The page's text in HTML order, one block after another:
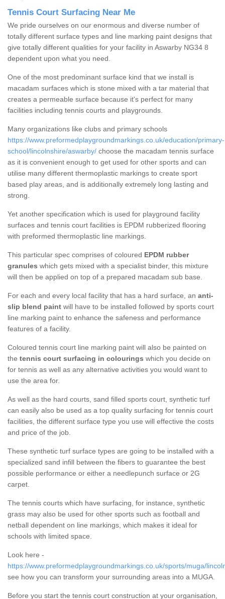
Tennis Court Surfacing Near Me
We pride ourselves on our enormous and diverse number of
totally different surface types and line marking paint designs that
give totally different qualities for your facility in Aswarby NG34 8
dependent upon what you need.
One of the most predominant surface kind that we install is
macadam surfaces which is stone mixed with a tar material that
creates a permeable surface because it's perfect for many
facilities including tennis courts and playgrounds.
Many organizations like clubs and primary schools
https://www.preformedplaygroundmarkings.co.uk/education/primary-
school/lincolnshire/aswarby/ choose the macadam tennis surface
as it is convenient enough to get used for other sports and can
utilise many different thermoplastic markings to create sport
based play areas, and is additionally extremely long lasting and
strong.
Yet another specification which is used for playground facility
surfaces and tennis court facilities is EPDM rubberized flooring
with preformed thermoplastic line markings.
This particular spec comprises of coloured EPDM rubber
granules which gets mixed with a specialist binder, this mixture
will then be applied on top of a prepared macadam sub base.
For each and every local facility that has a hard surface, an anti-
slip blend paint will have to be installed followed by sports court
line marking paint to enhance the safeness and performance
features of a facility.
Coloured tennis court line marking paint will also be painted on
the tennis court surfacing in colourings which you decide on
for tennis as well as any alternative activities you would want to
use the area for.
As well as the hard courts, sand filled sports court, synthetic turf
can easily also be used as a top quality surfacing for tennis court
facilities, the different surface type you use will effective the costs
and price of the job.
These synthetic turf surface types are going to be installed with a
specialized sand infill between the fibers to guarantee the best
possible performance or either a needlepunch surface or 2G
carpet.
The tennis courts which have surfacing, for instance, synthetic
grass may also be used for other sports such as football and
netball dependent on line markings, which makes it ideal for
schools with limited space.
Look here -
https://www.preformedplaygroundmarkings.co.uk/sports/muga/
see how you can transform your surrounding areas into a MUGA.
Before you start the tennis court construction at your organisation,